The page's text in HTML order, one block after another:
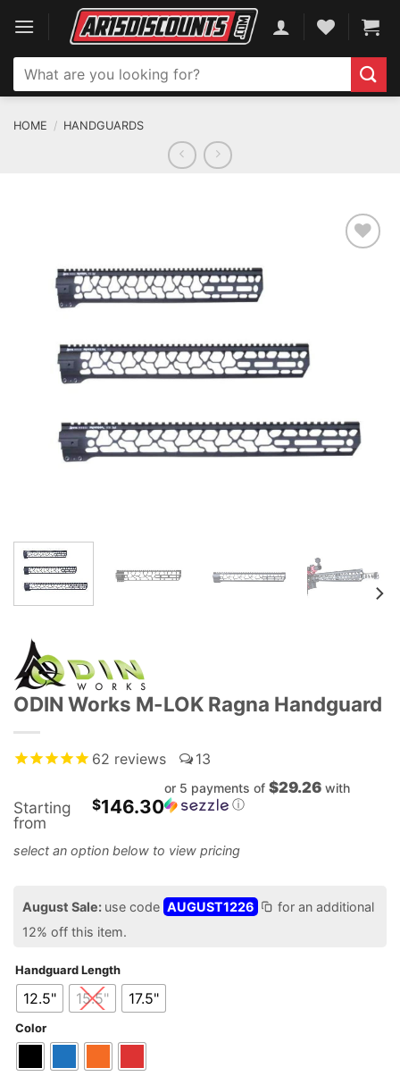
content
Search
for:
HOME / HANDGUARDS
ODIN Works M-LOK Ragna Handguard
62 reviews 13
Starting
from
$146.30
or 5 payments of$29.26 with
ⓘ
August Sale: use code AUGUST1226
for an additional
12% off this item.
Handguard Length
12.5" 15.5" 17.5"
Color